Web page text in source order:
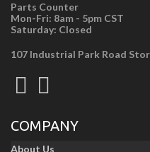
Parts Counter
Mon-Fri: 8am - 5pm CST
Saturday: Closed
107 Industrial Park Road
COMPANY
About Us